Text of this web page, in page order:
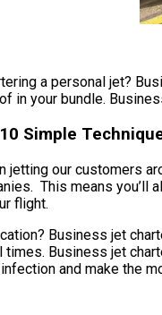
a personal jet?
in your bundle.
Simple
jetting our customers
This means
flight.
Business jet
Business jet
and make the